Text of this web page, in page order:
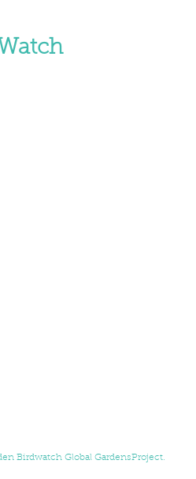
Birdwatch Global GardensProject.